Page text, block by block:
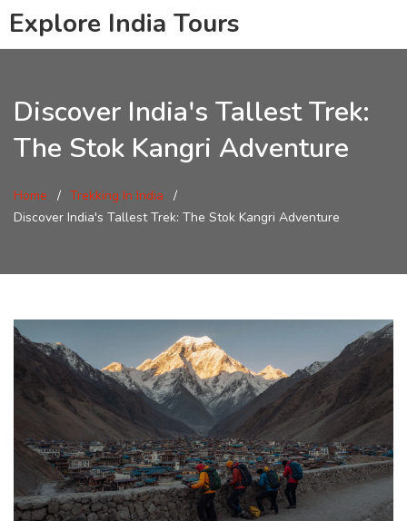
Explore India Tours
Discover India's Tallest Trek:
The Stok Kangri Adventure
Home
Trekking In India
Discover India's Tallest Trek: The Stok Kangri Adventure